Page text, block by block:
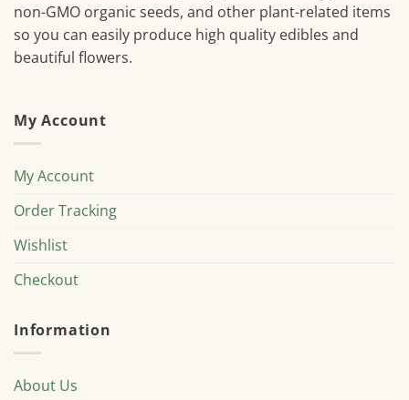
non-GMO organic seeds, and other plant-related items
so you can easily produce high quality edibles and
beautiful flowers.
My Account
My Account
Order Tracking
Wishlist
Checkout
Information
About Us